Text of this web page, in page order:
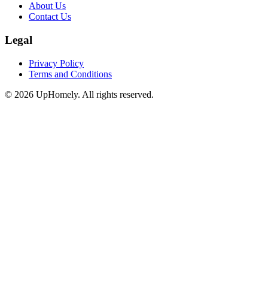
About Us
Contact Us
Legal
Privacy Policy
Terms and Conditions
© 2026 UpHomely. All rights reserved.